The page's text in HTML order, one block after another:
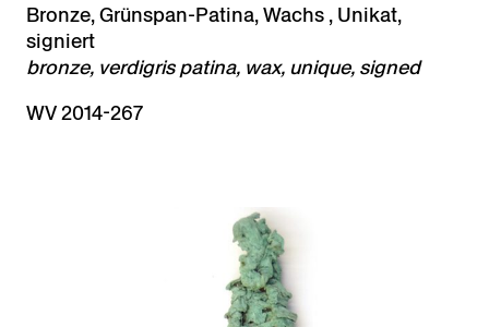
Bronze, Grünspan-Patina, Wachs , Unikat,
signiert
bronze, verdigris patina, wax, unique, signed
WV 2014-267